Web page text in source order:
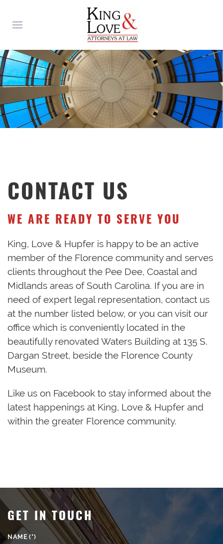
CONTACT US
WE ARE READY TO SERVE YOU
King, Love & Hupfer is happy to be an active
member of the Florence community and serves
clients throughout the Pee Dee, Coastal and
Midlands areas of South Carolina. If you are in
need of expert legal representation, contact us
at the number listed below, or you can visit our
office which is conveniently located in the
beautifully renovated Waters Building at 135 S.
Dargan Street, beside the Florence County
Museum.
Like us on Facebook to stay informed about the
latest happenings at King, Love & Hupfer and
within the greater Florence community.
GET IN TOUCH
NAME (*)